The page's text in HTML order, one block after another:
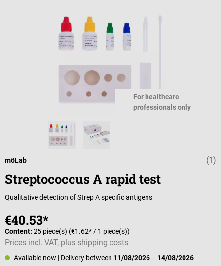
For healthcare
professionals only
Average (1)
möLab
Streptococcus A rapid test
Qualitative detection of Strep A specific antigens
€40.53*
Content: 25 piece(s) (€1.62* / 1 piece(s))
Prices incl. VAT, plus shipping costs
Available now | Delivery between 11/08/2026 – 14/08/2026